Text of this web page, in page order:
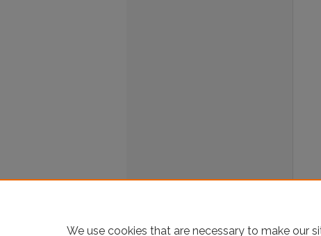
We use cookies that are necessary to make our